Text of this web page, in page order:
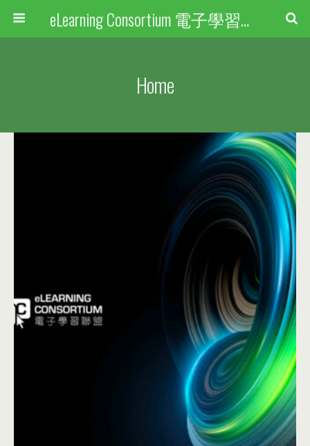
eLearning Consortium 電子學習聯盟
Home